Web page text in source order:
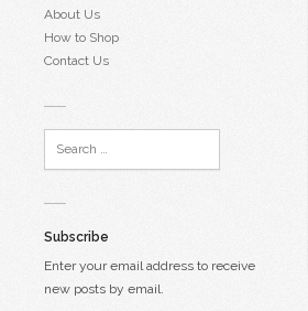
About Us
How to Shop
Contact Us
Subscribe
Enter your email address to receive
new posts by email.